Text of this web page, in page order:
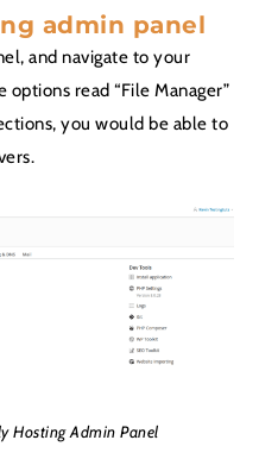
admin panel
and navigate to your
read “File Manager”
you would be able to
Hosting Admin Panel